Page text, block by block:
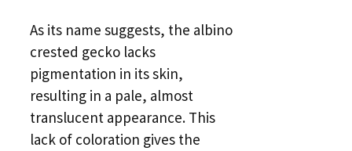
As its name suggests, the albino
crested gecko lacks
pigmentation in its skin,
resulting in a pale, almost
translucent appearance. This
lack of coloration gives the